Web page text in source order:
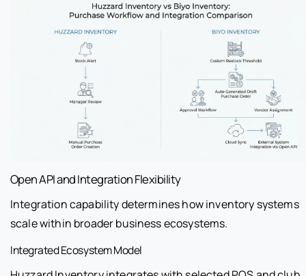
Open API and Integration Flexibility
Integration capability determines how inventory systems
scale within broader business ecosystems.
Integrated Ecosystem Model